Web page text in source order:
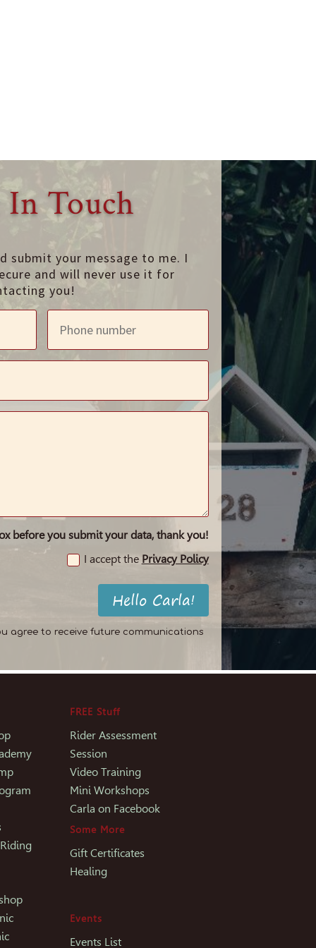
In Touch
submit your message to me. I
and will never use it for
you!
before you submit your data, thank you!
I accept the Privacy Policy
Hello Carla!
agree to receive future communications
FREE Stuff
Rider Assessment
Session
Video Training
Mini Workshops
Carla on Facebook
Some More
Gift Certificates
Healing
Events
Events List